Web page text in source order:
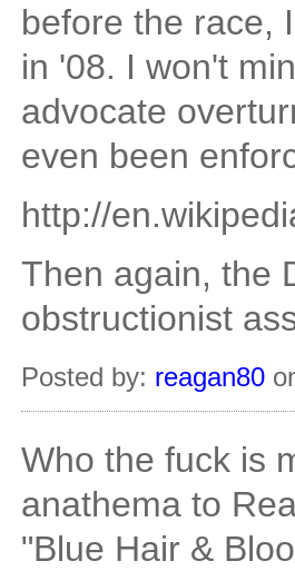
before the race,
in '08. I won't
advocate
even been
http://
Then again, the
obstructionist
Posted by: reagan80
Who the fuck is
anathema to
"Blue Hair &